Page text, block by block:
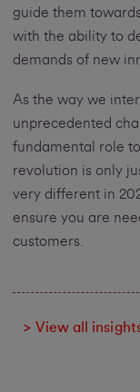
guide them
with the ability to
demands of new
As the way we
unprecedented
fundamental role
revolution is only
very different in
ensure you are
customers.
> View all